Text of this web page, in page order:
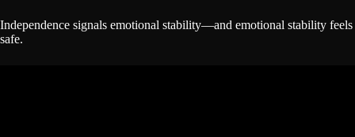
Independence signals emotional stability—and emotional stability feels
safe.